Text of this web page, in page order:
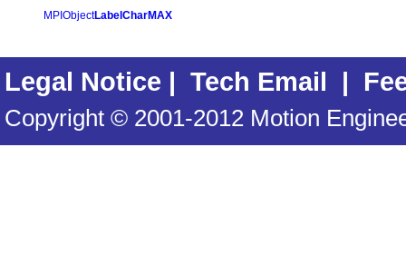
MPIObjectLabelCharMAX
Legal Notice | Tech Email |
Copyright © 2001-2012 Motion